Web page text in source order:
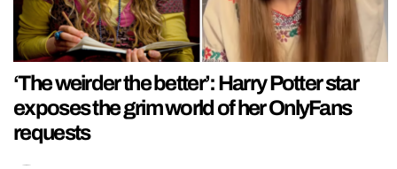
‘The weirder the better’: Harry Potter star
exposes the grim world of her OnlyFans
requests